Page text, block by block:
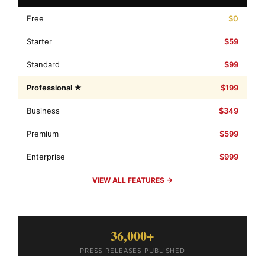
Free $0
Starter $59
Standard $99
Professional ★ $199
Business $349
Premium $599
Enterprise $999
VIEW ALL FEATURES →
36,000+
PRESS RELEASES PUBLISHED